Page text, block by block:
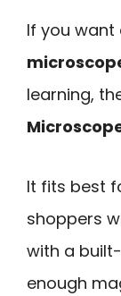
If you want
learning,
It fits best
shoppers
with a
enough